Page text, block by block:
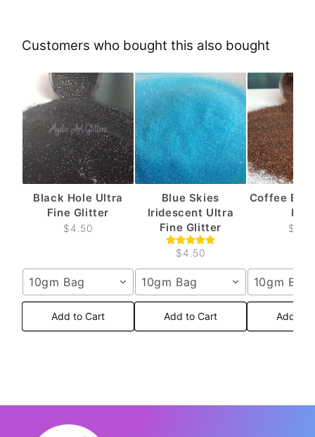
Customers who bought this also bought
Black Hole Ultra
Fine Glitter
$4.50
10gm Bag
Add to Cart
Blue Skies
Iridescent Ultra
Fine Glitter
$4.50
10gm Bag
Add to Cart
Coffee
Fine
10gm Bag
Add to